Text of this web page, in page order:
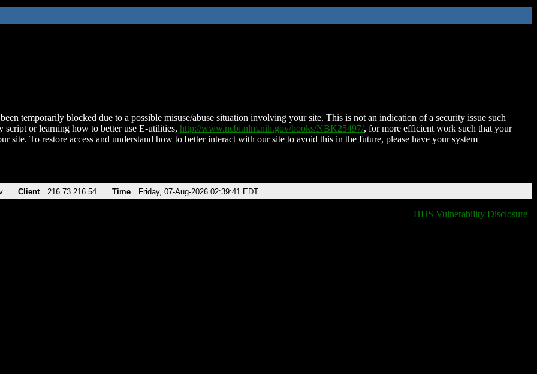
temporarily blocked due to a possible misuse/abuse situation involving your site. This is not an indication of a security issue such
script or learning how to better use E-utilities, http://www.ncbi.nlm.nih.gov/books/NBK25497/, for more efficient work such that your
site. To restore access and understand how to better interact with our site to avoid this in the future, please have your system
Client 216.73.216.54 Time Friday, 07-Aug-2026 02:39:41 EDT
HHS Vulnerability Disclosure